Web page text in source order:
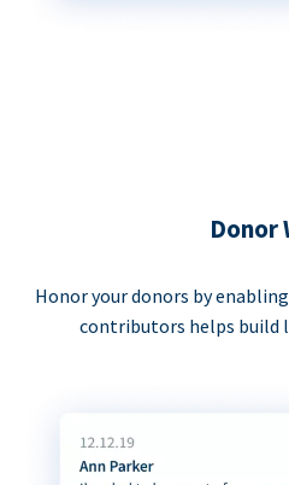
Donor
Honor your donors by
contributors helps build